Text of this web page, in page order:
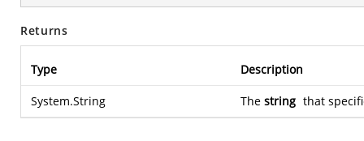
Returns
Type Description
System.String The string that